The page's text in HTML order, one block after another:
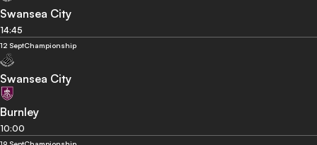
Swansea City
14:45
12 SeptChampionship
Swansea City
Burnley
10:00